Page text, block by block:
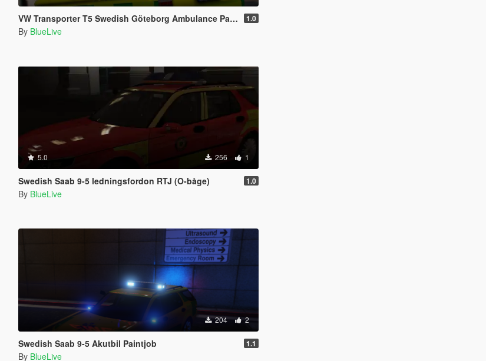
VW Transporter T5 Swedish Göteborg Ambulance Paintjob 1.0
By BlueLive
5.0 256 1
Swedish Saab 9-5 ledningsfordon RTJ (O-båge) 1.0
By BlueLive
204 2
Swedish Saab 9-5 Akutbil Paintjob 1.1
By BlueLive